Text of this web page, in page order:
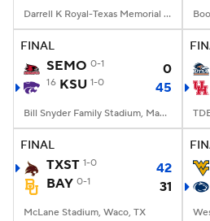
Darrell K Royal-Texas Memorial Stadium, Austin, TX
FINAL
SEMO 0-1 0
16 KSU 1-0 45
Bill Snyder Family Stadium, Manhattan, KS
FINAL
TXST 1-0
42
BAY 0-1 31
McLane Stadium, Waco, TX